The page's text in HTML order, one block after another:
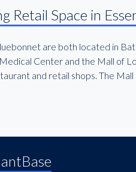
Retail Space in
are both located in
Center and the Mall of
and retail shops. The Mall